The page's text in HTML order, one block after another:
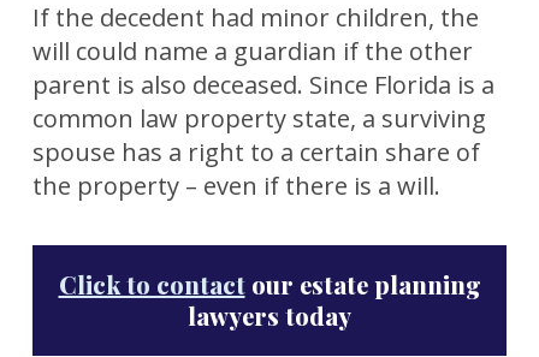
If the decedent had minor children, the
will could name a guardian if the other
parent is also deceased. Since Florida is a
common law property state, a surviving
spouse has a right to a certain share of
the property – even if there is a will.
Click to contactour estate planning
lawyers today